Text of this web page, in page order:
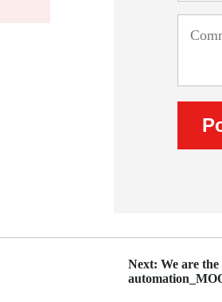
Next: We are